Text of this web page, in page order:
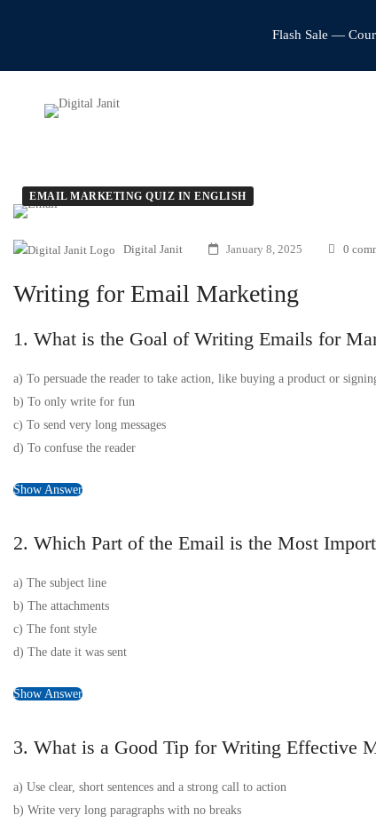
Flash Sale —
EMAIL MARKETING QUIZ IN ENGLISH
Digital Janit January 8, 2025 0
Writing for Email Marketing
1. What is the Goal of Writing Emails for
a) To persuade the reader to take action, like buying a product or
b) To only write for fun
c) To send very long messages
d) To confuse the reader
Show Answer
2. Which Part of the Email is the Most
a) The subject line
b) The attachments
c) The font style
d) The date it was sent
Show Answer
3. What is a Good Tip for Writing Effective
a) Use clear, short sentences and a strong call to action
b) Write very long paragraphs with no breaks